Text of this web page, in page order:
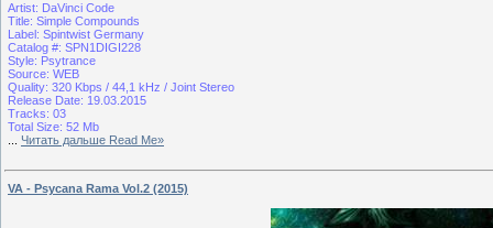
Artist: DaVinci Code
Title: Simple Compounds
Label: Spintwist Germany
Catalog #: SPN1DIGI228
Style: Psytrance
Source: WEB
Quality: 320 Kbps / 44,1 kHz / Joint Stereo
Release Date: 19.03.2015
Tracks: 03
Total Size: 52 Mb
Читать дальше Read Me»
VA - Psycana Rama Vol.2 (2015)